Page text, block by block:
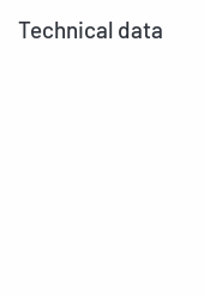
Technical data